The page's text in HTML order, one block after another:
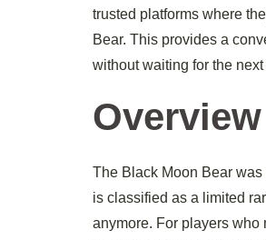
trusted platforms where
Bear. This provides a
without waiting for the next
The Black Moon Bear
is classified as a limited
anymore. For players who